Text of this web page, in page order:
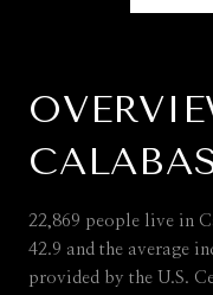
22,869 people live in
42.9 and the average
provided by the U.S.